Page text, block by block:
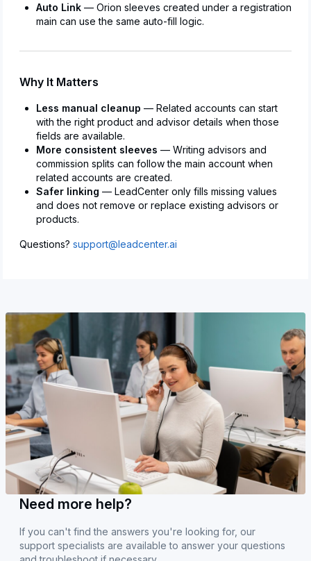
Auto Link — Orion sleeves created under a registration
main can use the same auto-fill logic.
Why It Matters
Less manual cleanup — Related accounts can start
with the right product and advisor details when those
fields are available.
More consistent sleeves — Writing advisors and
commission splits can follow the main account when
related accounts are created.
Safer linking — LeadCenter only fills missing values
and does not remove or replace existing advisors or
products.
Questions? support@leadcenter.ai
Need more help?
If you can't find the answers you're looking for, our
support specialists are available to answer your questions